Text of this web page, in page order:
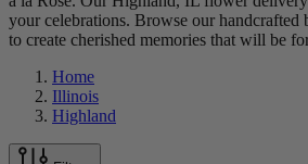
your celebrations. Browse our handcrafted
to create cherished memories that will be
Home
Illinois
Highland